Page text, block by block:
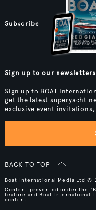
Subscribe
Sign up to our newsletters
Sign up to BOAT
get the latest superyacht
exclusive event invitations,
BACK TO TOP
Boat International Media Ltd ©
Content presented under the
feature and Boat International
content.